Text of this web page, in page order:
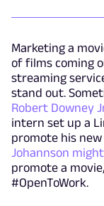
Marketing a
of films coming
streaming
stand out.
Robert Downey
intern set up a
promote his new
Johannson
promote a
#OpenToWork.